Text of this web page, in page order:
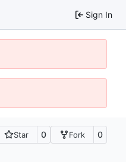
Sign In
Star 0 Fork 0